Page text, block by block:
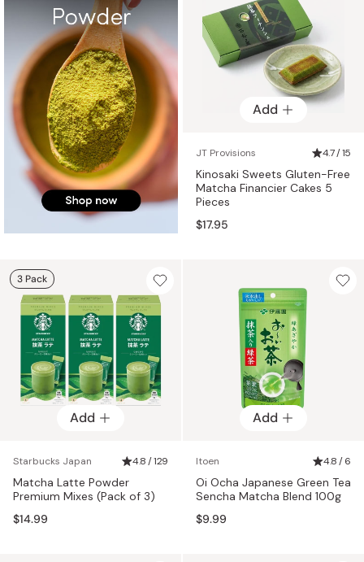
Add
JT Provisions 4.7 / 15
Kinosaki Sweets Gluten-Free
Matcha Financier Cakes 5
Pieces
$17.95
Add
Starbucks Japan 4.8 / 129
Matcha Latte Powder
Premium Mixes (Pack of 3)
$14.99
3 Pack
Add
Itoen 4.8 / 6
Oi Ocha Japanese Green Tea
Sencha Matcha Blend 100g
$9.99